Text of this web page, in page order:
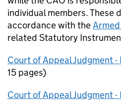
individual members. These
accordance with the
related Statutory
Court of Appeal Judgment -
15 pages)
Court of Appeal Judgment -